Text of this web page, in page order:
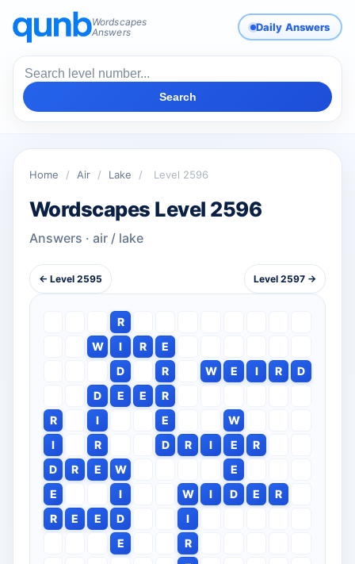
Wordscapes
Answers
Daily Answers
Search
Home / Air / Lake / Level 2596
Wordscapes Level 2596
Answers · air / lake
← Level 2595 Level 2597 →
R
W
I R
E
D
R W E I R
D
D
E E
R
R
I E
W
I
R D R I E
R
D
R E W
E
E
I W I D E
R
R
E E D
I
E
R